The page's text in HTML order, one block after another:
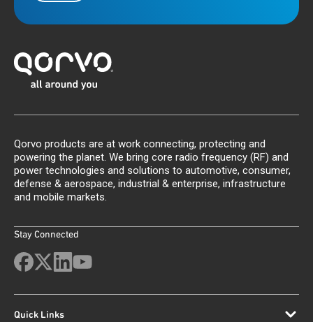
Qorvo products are at work connecting, protecting and
powering the planet. We bring core radio frequency (RF) and
power technologies and solutions to automotive, consumer,
defense & aerospace, industrial & enterprise, infrastructure
and mobile markets.
Stay Connected
Quick Links